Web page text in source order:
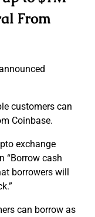
From
customers can
Coinbase.
exchange
“Borrow cash
borrowers will
can borrow as